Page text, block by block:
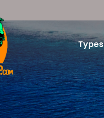
Types